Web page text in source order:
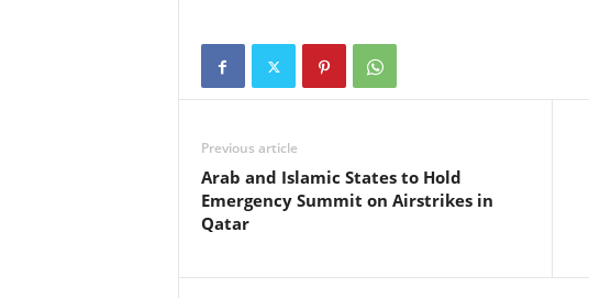
Previous article
Arab and Islamic States to Hold
Emergency Summit on Airstrikes in
Qatar